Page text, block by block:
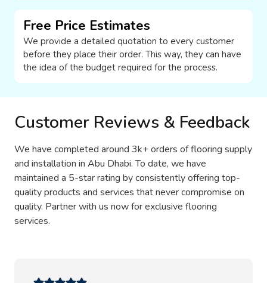
Free Price Estimates
We provide a detailed quotation to every customer
before they place their order. This way, they can have
the idea of the budget required for the process.
Customer Reviews & Feedback
We have completed around 3k+ orders of flooring supply
and installation in Abu Dhabi. To date, we have
maintained a 5-star rating by consistently offering top-
quality products and services that never compromise on
quality. Partner with us now for exclusive flooring
services.